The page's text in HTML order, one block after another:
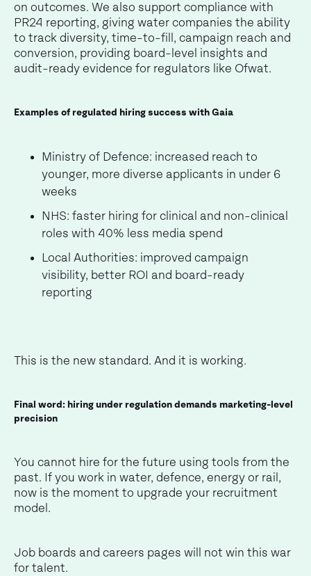
on outcomes. We also support compliance with
PR24 reporting, giving water companies the ability
to track diversity, time-to-fill, campaign reach and
conversion, providing board-level insights and
audit-ready evidence for regulators like Ofwat.
Examples of regulated hiring success with Gaia
Ministry of Defence: increased reach to
younger, more diverse applicants in under 6
weeks
NHS: faster hiring for clinical and non-clinical
roles with 40% less media spend
Local Authorities: improved campaign
visibility, better ROI and board-ready
reporting
This is the new standard. And it is working.
Final word: hiring under regulation demands marketing-level
precision
You cannot hire for the future using tools from the
past. If you work in water, defence, energy or rail,
now is the moment to upgrade your recruitment
model.
Job boards and careers pages will not win this war
for talent.